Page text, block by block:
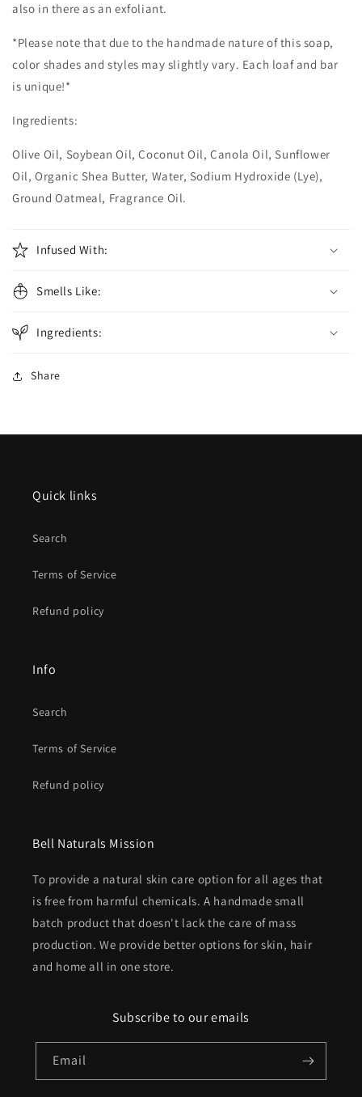
also in there as an exfoliant.
*Please note that due to the handmade nature of this soap,
color shades and styles may slightly vary. Each loaf and bar
is unique!*
Ingredients:
Olive Oil, Soybean Oil, Coconut Oil, Canola Oil, Sunflower
Oil, Organic Shea Butter, Water, Sodium Hydroxide (Lye),
Ground Oatmeal, Fragrance Oil.
Infused With:
Smells Like:
Ingredients:
Share
Quick links
Search
Terms of Service
Refund policy
Info
Search
Terms of Service
Refund policy
Bell Naturals Mission
To provide a natural skin care option for all ages that
is free from harmful chemicals. A handmade small
batch product that doesn't lack the care of mass
production. We provide better options for skin, hair
and home all in one store.
Subscribe to our emails
Email